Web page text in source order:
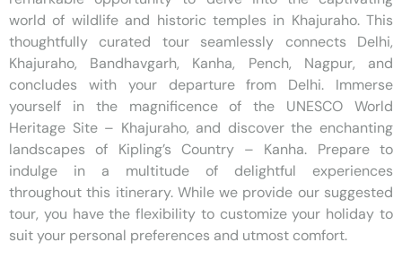
world of wildlife and historic temples in Khajuraho. This
thoughtfully curated tour seamlessly connects Delhi,
Khajuraho, Bandhavgarh, Kanha, Pench, Nagpur, and
concludes with your departure from Delhi. Immerse
yourself in the magnificence of the UNESCO World
Heritage Site – Khajuraho, and discover the enchanting
landscapes of Kipling’s Country – Kanha. Prepare to
indulge in a multitude of delightful experiences
throughout this itinerary. While we provide our suggested
tour, you have the flexibility to customize your holiday to
suit your personal preferences and utmost comfort.